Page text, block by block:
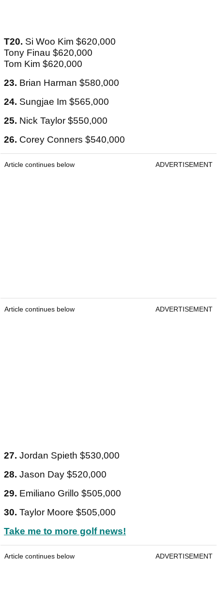
T20. Si Woo Kim $620,000
Tony Finau $620,000
Tom Kim $620,000
23. Brian Harman $580,000
24. Sungjae Im $565,000
25. Nick Taylor $550,000
26. Corey Conners $540,000
Article continues below ADVERTISEMENT
Article continues below ADVERTISEMENT
27. Jordan Spieth $530,000
28. Jason Day $520,000
29. Emiliano Grillo $505,000
30. Taylor Moore $505,000
Take me to more golf news!
Article continues below ADVERTISEMENT